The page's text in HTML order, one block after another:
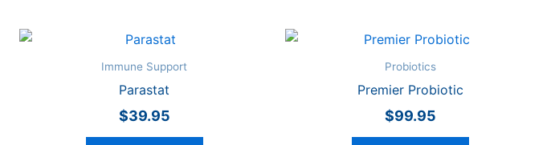
Immune Support
Parastat
$39.95
Probiotics
Premier Probiotic
$99.95